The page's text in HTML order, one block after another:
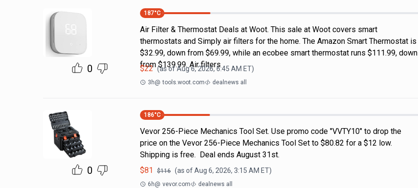
0
187°C
Air Filter & Thermostat Deals at Woot. This sale at Woot covers smart
thermostats and Simply air filters for the home. The Amazon Smart Thermostat is
$32.99, down from $69.99, while an ecobee smart thermostat runs $111.99, down
from $139.99. Air filters
$22 (as ofAug 6, 2026, 6:45 AM ET)
3h@ tools.woot.com dealnews all
0
186°C
Vevor 256-Piece Mechanics Tool Set. Use promo code "VVTY10" to drop the
price on the Vevor 256-Piece Mechanics Tool Set to $80.82 for a $12 low.
Shipping is free. Deal ends August 31st.
$81 $116 (as ofAug 6, 2026, 3:15 AM ET)
6h@ vevor.com dealnews all